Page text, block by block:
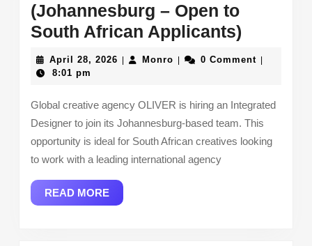
(Johannesburg – Open to
South African Applicants)
Open
to
April 28, 2026 April
MonroMonro0 Comment
8:01 pm
Global creative agency OLIVER is hiring an Integrated
Designer to join its Johannesburg-based team. This
opportunity is ideal for South African creatives looking
to work with a leading international agency
READ MOREREAD
MORE